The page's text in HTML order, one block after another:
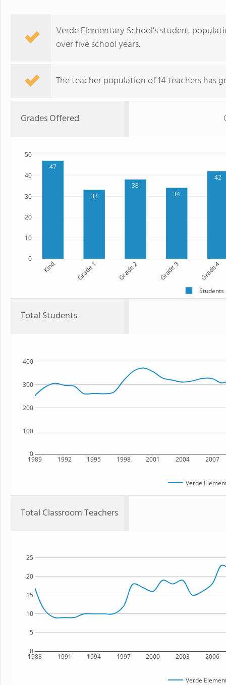
Verde Elementary School's student
over five school years.
The teacher population of 14 teachers has
Grades Offered
47
33
38
34
42
Kind Grade 1 Grade 2 Grade 3 Grade 4
0
10
20
30
40
50
Students
Total Students
1989 1992 1995 1998 2001 2004 2007
0
100
200
300
400
Verde
Total Classroom Teachers
1988 1991 1994 1997 2000 2003 2006
0
5
10
15
20
25
Verde